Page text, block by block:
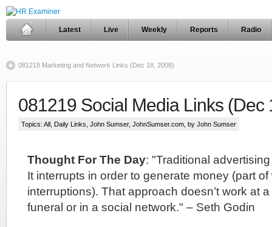
Latest Live Weekly Reports Radio
081218 Marketing and Network Links (Dec 18, 2008)
081219 Social Media Links (Dec
Topics: All Daily Links John Sumser, JohnSumser.com , by John Sumser
Thought For The Day: "Traditional
It interrupts in order to generate money (part
interruptions). That approach doesn’t work at
funeral or in a social network." – Seth Godin